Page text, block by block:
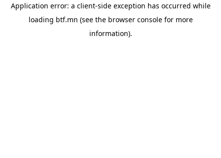
Application error: a client-side exception has occurred while
loading btf.mn (see the browser consolefor more
information).